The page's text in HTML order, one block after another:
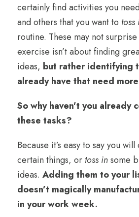
certainly find activities you
and others that you want to toss
routine. These may not
exercise isn’t about finding
ideas, but rather identifying
already have that need
So why haven’t you already
these tasks?
Because it’s easy to say you will
certain things, or toss insome
ideas. Adding them to your
doesn’t magically
in your work week.